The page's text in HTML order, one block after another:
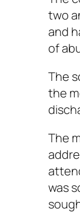
two
and
of
The
the
The
was